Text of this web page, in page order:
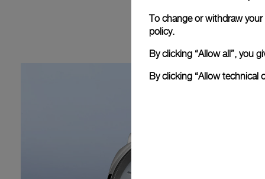
To change or withdraw
policy.
By clicking “Allow all”, you
By clicking “Allow technical